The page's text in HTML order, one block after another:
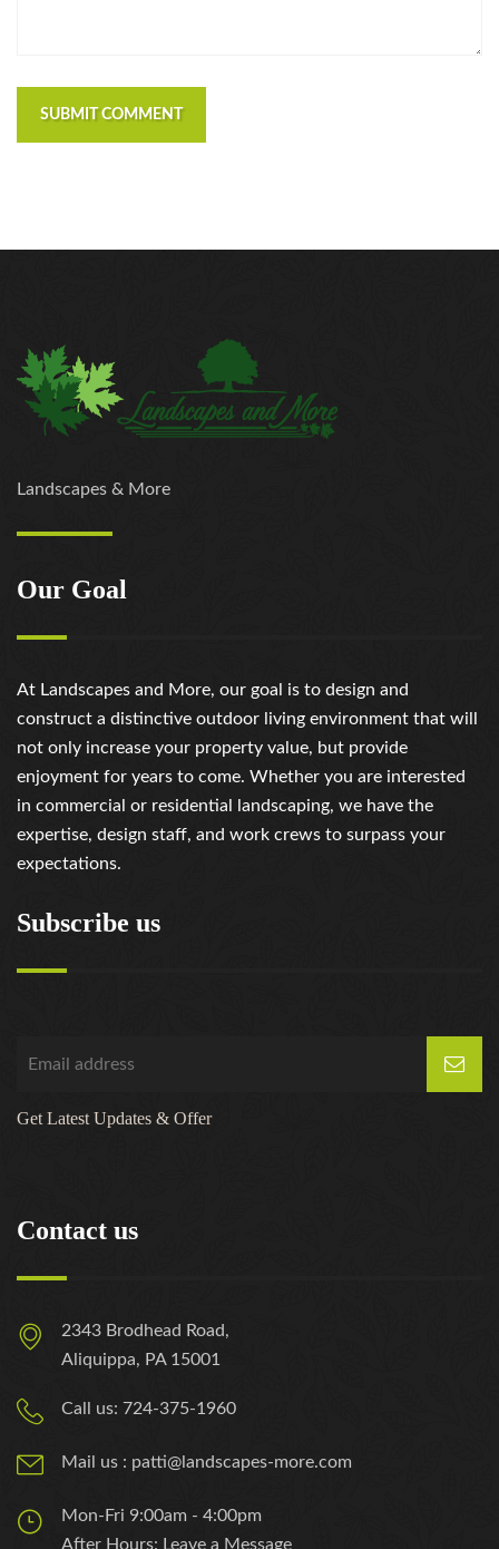
SUBMIT COMMENT
Landscapes & More
Our Goal
At Landscapes and More, our goal is to design and
construct a distinctive outdoor living environment that will
not only increase your property value, but provide
enjoyment for years to come. Whether you are interested
in commercial or residential landscaping, we have the
expertise, design staff, and work crews to surpass your
expectations.
Subscribe us
Get Latest Updates & Offer
Contact us
2343 Brodhead Road,
Aliquippa, PA 15001
Call us: 724-375-1960
Mail us : patti@landscapes-more.com
Mon-Fri 9:00am - 4:00pm
After Hours: Leave a Message